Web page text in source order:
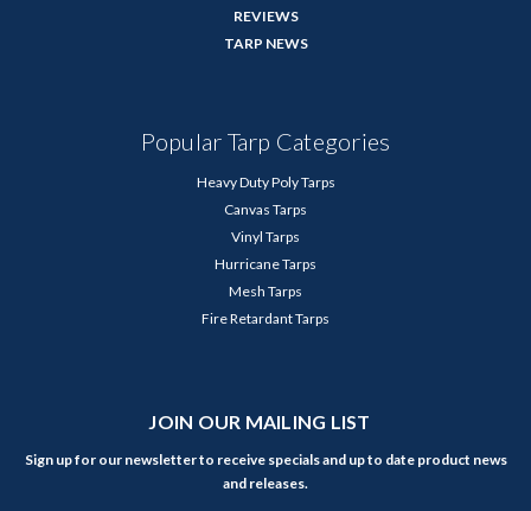
REVIEWS
TARP NEWS
Popular Tarp Categories
Heavy Duty Poly Tarps
Canvas Tarps
Vinyl Tarps
Hurricane Tarps
Mesh Tarps
Fire Retardant Tarps
JOIN OUR MAILING LIST
Sign up for our newsletter to receive specials and up to date product news
and releases.